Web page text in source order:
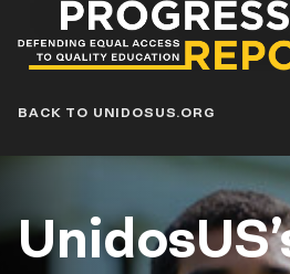
Progress
Report
Blog
BACK TO UNIDOSUS.ORG